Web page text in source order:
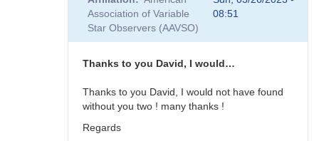
Association of Variable
Star Observers (AAVSO)
08:51
Thanks to you David, I would…
Thanks to you David, I would not have found
without you two ! many thanks !
Regards